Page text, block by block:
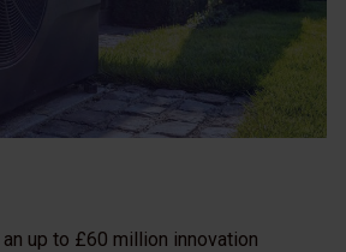
up to £60 million innovation